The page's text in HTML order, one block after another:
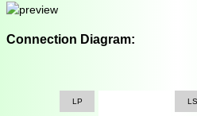
Connection Diagram:
LP LS